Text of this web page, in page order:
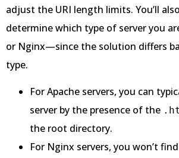
adjust the URI length limits. You’ll
determine which type of server you
or Nginx—since the solution differs
type.
For Apache servers, you can
server by the presence of the
the root directory.
For Nginx servers, you won’t